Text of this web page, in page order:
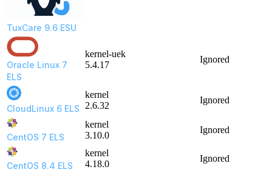
TuxCare 9.6 ESU
Oracle Linux 7
ELS
kernel-uek
5.4.17
Ignored
CloudLinux 6 ELS
kernel
2.6.32
Ignored
CentOS 7 ELS
kernel
3.10.0
Ignored
CentOS 8.4 ELS
kernel
4.18.0
Ignored